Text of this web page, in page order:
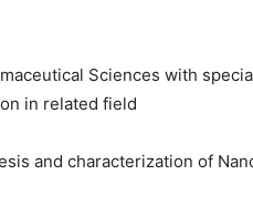
Sciences with
in related field
and characterization of